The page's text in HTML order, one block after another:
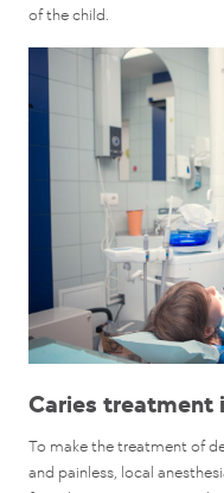
of the child.
Caries treatment
To make the treatment of
and painless, local